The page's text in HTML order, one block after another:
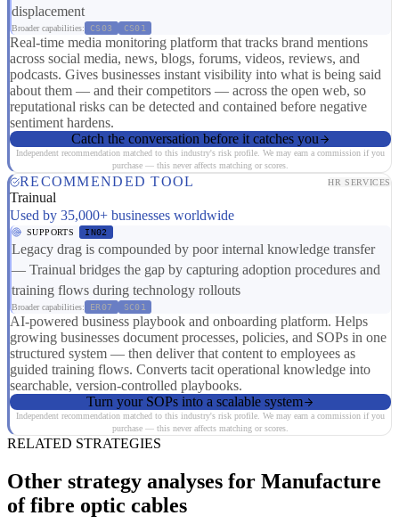
displacement
Broader capabilities: CS03 CS01
Real-time media monitoring platform that tracks brand mentions
across social media, news, blogs, forums, videos, reviews, and
podcasts. Gives businesses instant visibility into what is being said
about them — and their competitors — across the open web, so
reputational risks can be detected and contained before negative
sentiment hardens.
Catch the conversation before it catches you
Independent recommendation matched to this industry's risk profile. We may earn a commission if you
purchase — this never affects matching or scores.
RECOMMENDED TOOL HR SERVICES
Trainual
Used by 35,000+ businesses worldwide
SUPPORTS IN02
Legacy drag is compounded by poor internal knowledge transfer
— Trainual bridges the gap by capturing adoption procedures and
training flows during technology rollouts
Broader capabilities: ER07 SC01
AI-powered business playbook and onboarding platform. Helps
growing businesses document processes, policies, and SOPs in one
structured system — then deliver that content to employees as
guided training flows. Converts tacit operational knowledge into
searchable, version-controlled playbooks.
Turn your SOPs into a scalable system
Independent recommendation matched to this industry's risk profile. We may earn a commission if you
purchase — this never affects matching or scores.
RELATED STRATEGIES
Other strategy analyses for Manufacture
of fibre optic cables